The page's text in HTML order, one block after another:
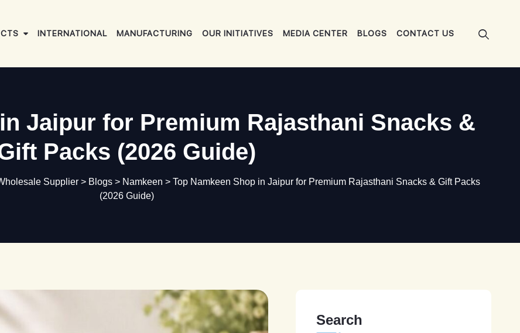
INTERNATIONAL MANUFACTURING OUR INITIATIVES MEDIA CENTER BLOGS CONTACT US
Jaipur for Premium Rajasthani Snacks &
Packs (2026 Guide)
Supplier > Blogs > Namkeen > Top Namkeen Shop in Jaipur for Premium Rajasthani Snacks & Gift Packs
(2026 Guide)
Search